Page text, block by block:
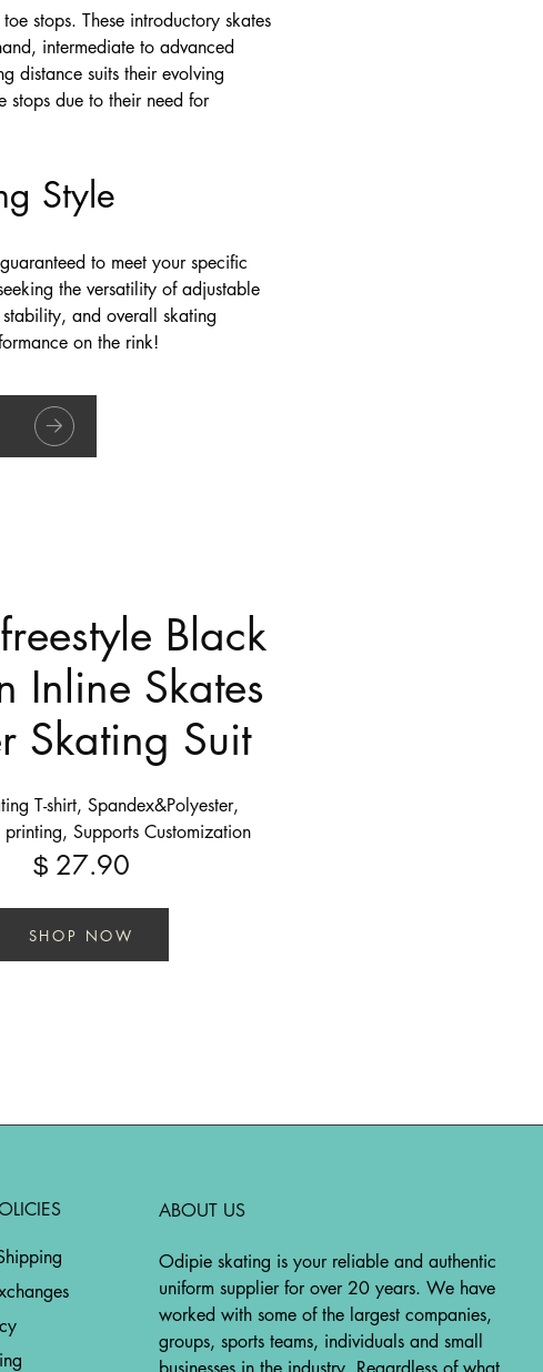
stops. These introductory skates
intermediate to advanced
distance suits their evolving
stops due to their need for
Style
to meet your specific
the versatility of adjustable
and overall skating
on the rink!
Black
Inline Skates
Skating Suit
T-shirt, Spandex&Polyester,
Supports Customization
$ 27.90
SHOP NOW
ABOUT US
Odipie skating is your reliable and authentic
uniform supplier for over 20 years. We have
worked with some of the largest companies,
groups, sports teams, individuals and small